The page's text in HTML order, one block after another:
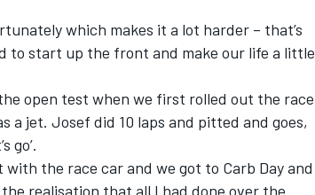
which makes it a lot harder – that’s
to start up the front and make our life a little
open test when we first rolled out the race
jet. Josef did 10 laps and pitted and goes,
go’.
the race car and we got to Carb Day and
realisation that all I had done over the